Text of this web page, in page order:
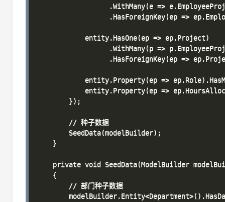
.WithMany(e =>
.HasForeignKey(ep =>
            entity.HasOne(ep => ep.Project)
.WithMany(p =>
.HasForeignKey(ep =>
entity.Property(ep =>
entity.Property(ep =>
        });
        // 种子数据
        SeedData(modelBuilder);
    }
private void SeedData(ModelBuilder
    {
        // 部门种子数据